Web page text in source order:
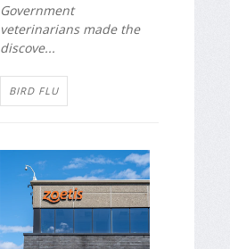
Government
veterinarians made the
discove...
BIRD FLU